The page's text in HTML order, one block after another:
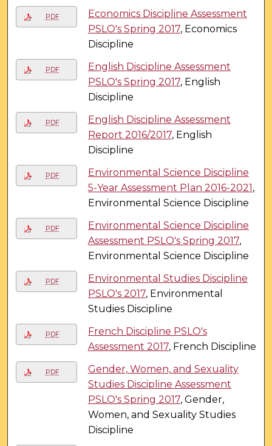
PDF
Economics Discipline Assessment
PSLO's Spring 2017, Economics
Discipline
PDF
English Discipline Assessment
PSLO's Spring 2017, English
Discipline
PDF
English Discipline Assessment
Report 2016/2017, English
Discipline
PDF
Environmental Science Discipline
5-Year Assessment Plan 2016-2021 ,
Environmental Science Discipline
PDF
Environmental Science Discipline
Assessment PSLO's Spring 2017,
Environmental Science Discipline
PDF
Environmental Studies Discipline
PSLO's 2017, Environmental
Studies Discipline
PDF
French Discipline PSLO's
Assessment 2017, French Discipline
PDF
Gender, Women, and Sexuality
Studies Discipline Assessment
PSLO's Spring 2017, Gender,
Women, and Sexuality Studies
Discipline